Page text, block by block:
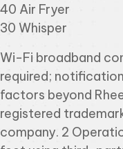
40 Air Fryer
30 Whisper
Wi-Fi broadband
required;
factors beyond
registered
company. 2